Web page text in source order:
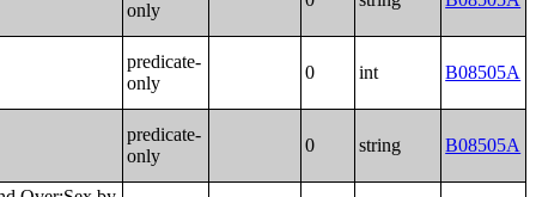
only
predicate-
only
0 int B08505A
predicate-
only
0 string B08505A